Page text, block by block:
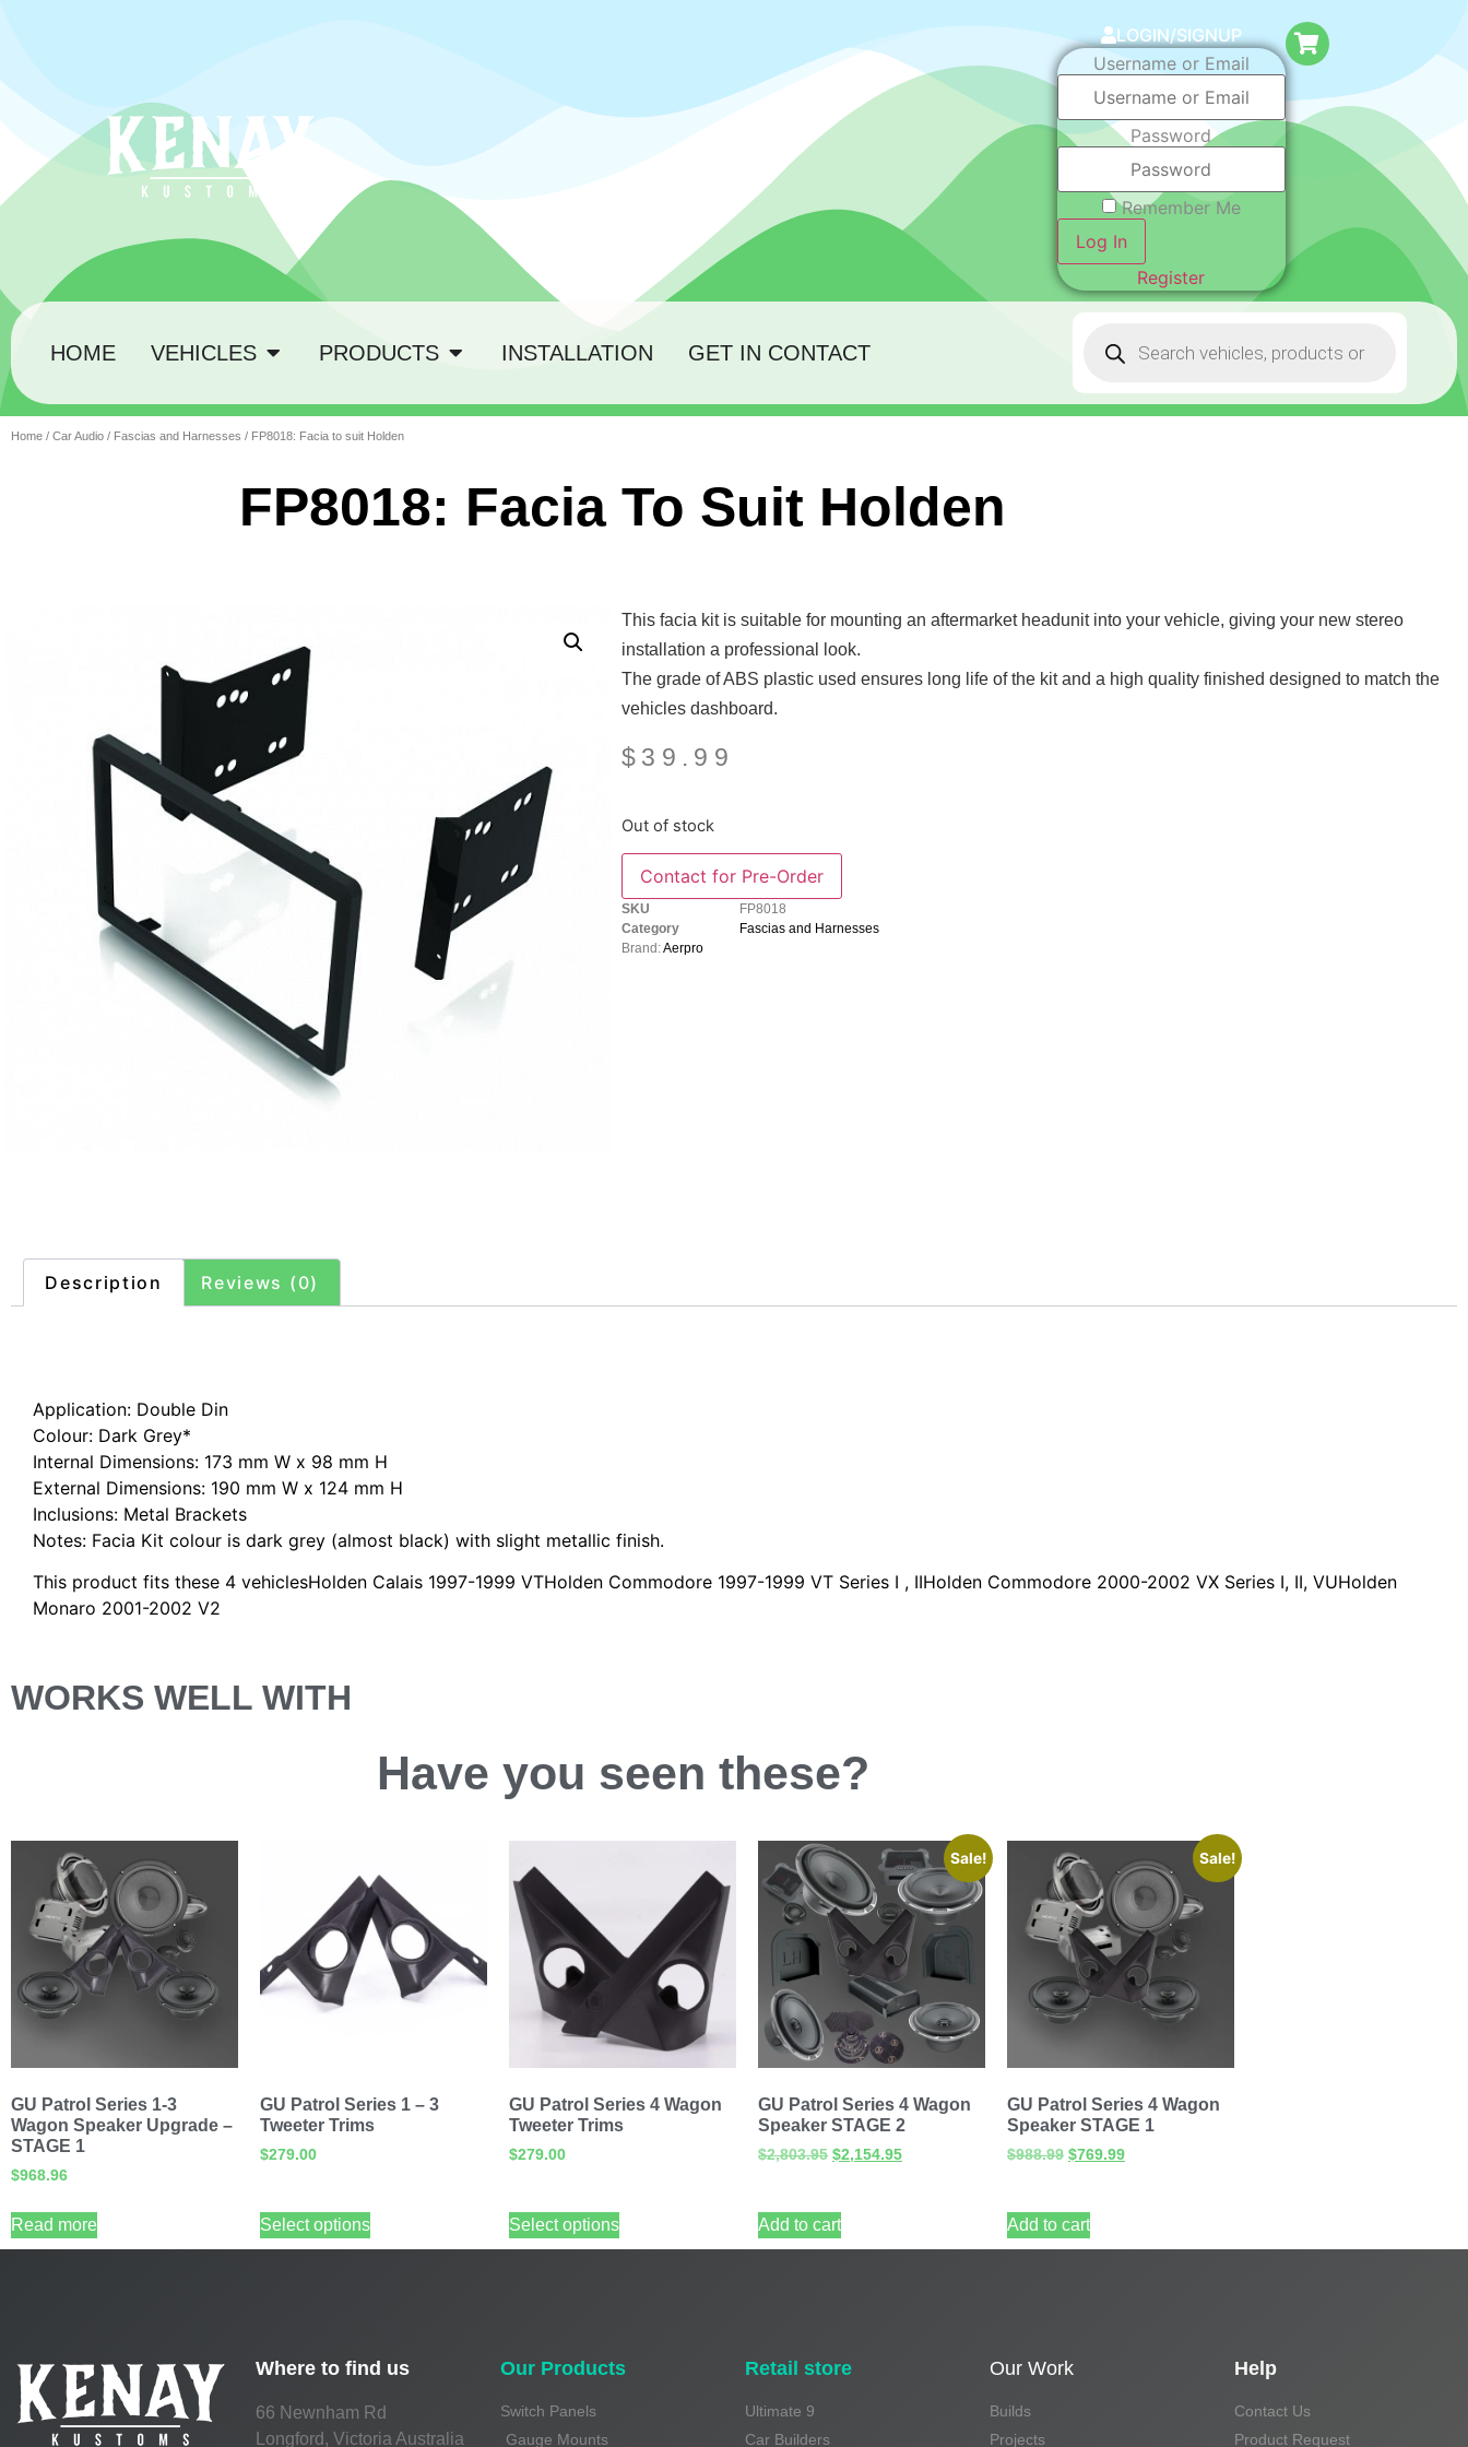
LOGIN/SIGNUP
Username or Email
Password
Remember Me
Log In
Register
HOME VEHICLES PRODUCTS INSTALLATION GET IN CONTACT
Home / Car Audio / Fascias and Harnesses / FP8018: Facia to suit Holden
FP8018: Facia To Suit Holden
This facia kit is suitable for mounting an aftermarket headunit into your vehicle, giving your new stereo
installation a professional look.
The grade of ABS plastic used ensures long life of the kit and a high quality finished designed to match the
vehicles dashboard.
$ 39.99
Out of stock
SKU
FP8018
Category
Fascias and Harnesses
Brand:Aerpro
Description Reviews (0)
Application: Double Din
Colour: Dark Grey*
Internal Dimensions: 173 mm W x 98 mm H
External Dimensions: 190 mm W x 124 mm H
Inclusions: Metal Brackets
Notes: Facia Kit colour is dark grey (almost black) with slight metallic finish.
This product fits these 4 vehiclesHolden Calais 1997-1999 VTHolden Commodore 1997-1999 VT Series I , IIHolden Commodore 2000-2002 VX Series I, II, VUHolden
Monaro 2001-2002 V2
WORKS WELL WITH
Have you seen these?
GU Patrol Series 1-3
Wagon Speaker Upgrade –
STAGE 1
$968.96
Read more
GU Patrol Series 1 – 3
Tweeter Trims
$279.00
Select options
GU Patrol Series 4 Wagon
Tweeter Trims
$279.00
Select options
Sale!
GU Patrol Series 4 Wagon
Speaker STAGE 2
$2,803.95 $2,154.95
Add to cart
Sale!
GU Patrol Series 4 Wagon
Speaker STAGE 1
$988.99 $769.99
Add to cart
Where to find us
66 Newnham Rd
Longford, Victoria Australia
Our Products
Switch Panels
Gauge Mounts
Retail store
Ultimate 9
Car Builders
Our Work
Builds
Projects
Help
Contact Us
Product Request